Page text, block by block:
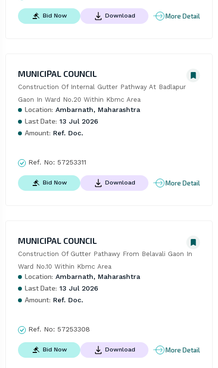
Bid Now Download More Detail
MUNICIPAL COUNCIL
Construction Of Internal Gutter Pathway At Badlapur
Gaon In Ward No.20 Within Kbmc Area
Location: Ambarnath, Maharashtra
Last Date: 13 Jul 2026
Amount: Ref. Doc.
Ref. No: 57253311
Bid Now Download More Detail
MUNICIPAL COUNCIL
Construction Of Gutter Pathawy From Belavali Gaon In
Ward No.10 Within Kbmc Area
Location: Ambarnath, Maharashtra
Last Date: 13 Jul 2026
Amount: Ref. Doc.
Ref. No: 57253308
Bid Now Download More Detail